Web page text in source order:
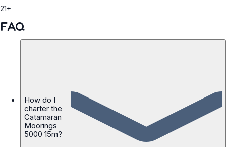
21+
FAQ
How do I
charter the
Catamaran
Moorings
5000 15m?